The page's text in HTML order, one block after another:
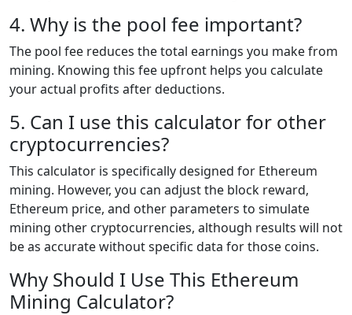
4. Why is the pool fee important?
The pool fee reduces the total earnings you make from
mining. Knowing this fee upfront helps you calculate
your actual profits after deductions.
5. Can I use this calculator for other
cryptocurrencies?
This calculator is specifically designed for Ethereum
mining. However, you can adjust the block reward,
Ethereum price, and other parameters to simulate
mining other cryptocurrencies, although results will not
be as accurate without specific data for those coins.
Why Should I Use This Ethereum
Mining Calculator?